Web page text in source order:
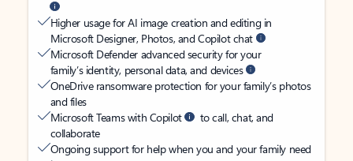
Higher usage for AI image creation and editing in
Microsoft Designer, Photos, and Copilot chat
Microsoft Defender advanced security for your
family’s identity, personal data, and devices
OneDrive ransomware protection for your family’s photos
and files
Microsoft Teams with Copilot
to call, chat, and
collaborate
Ongoing support for help when you and your family need